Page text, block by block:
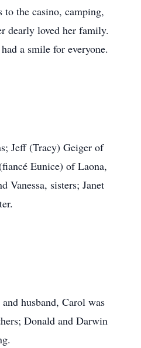
to the casino, camping,
dearly loved her family.
a smile for everyone.
Jeff (Tracy) Geiger of
Eunice) of Laona,
Vanessa, sisters; Janet
husband, Carol was
Donald and Darwin